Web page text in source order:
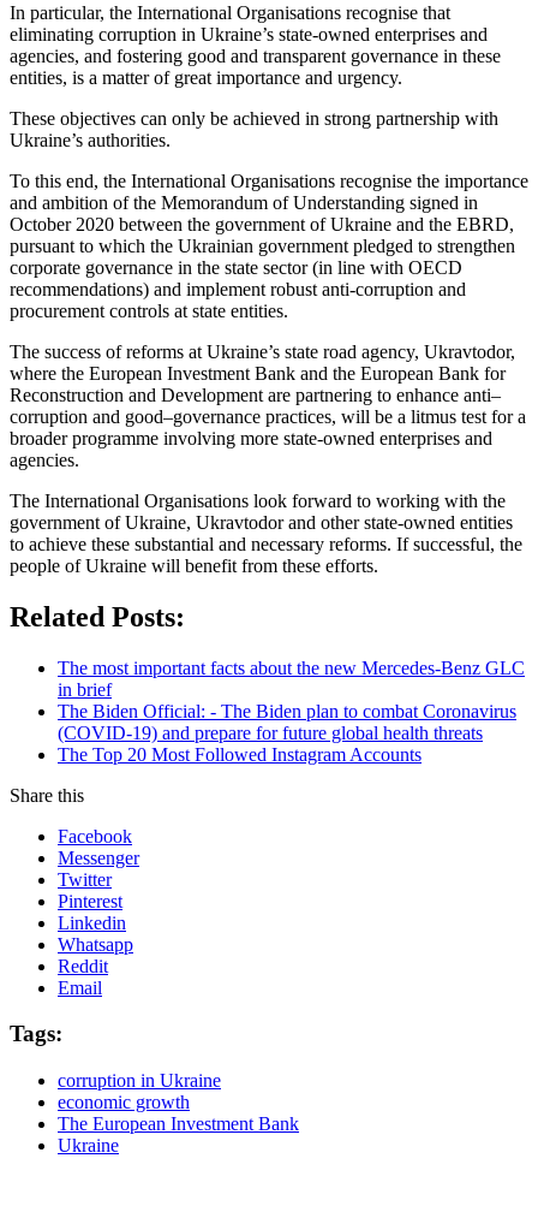
In particular, the International Organisations recognise that
eliminating corruption in Ukraine’s state-owned enterprises and
agencies, and fostering good and transparent governance in these
entities, is a matter of great importance and urgency.
These objectives can only be achieved in strong partnership with
Ukraine’s authorities.
To this end, the International Organisations recognise the importance
and ambition of the Memorandum of Understanding signed in
October 2020 between the government of Ukraine and the EBRD,
pursuant to which the Ukrainian government pledged to strengthen
corporate governance in the state sector (in line with OECD
recommendations) and implement robust anti-corruption and
procurement controls at state entities.
The success of reforms at Ukraine’s state road agency, Ukravtodor,
where the European Investment Bank and the European Bank for
Reconstruction and Development are partnering to enhance anti–
corruption and good–governance practices, will be a litmus test for a
broader programme involving more state-owned enterprises and
agencies.
The International Organisations look forward to working with the
government of Ukraine, Ukravtodor and other state-owned entities
to achieve these substantial and necessary reforms. If successful, the
people of Ukraine will benefit from these efforts.
Related Posts:
The most important facts about the new Mercedes-Benz GLC
in brief
The Biden Official: - The Biden plan to combat Coronavirus
(COVID-19) and prepare for future global health threats
The Top 20 Most Followed Instagram Accounts
Share this
Facebook
Messenger
Twitter
Pinterest
Linkedin
Whatsapp
Reddit
Email
Tags:
corruption in Ukraine
economic growth
The European Investment Bank
Ukraine